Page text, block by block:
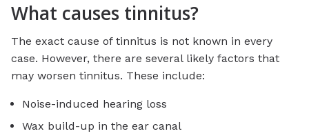
What causes tinnitus?
The exact cause of tinnitus is not known in every
case. However, there are several likely factors that
may worsen tinnitus. These include:
Noise-induced hearing loss
Wax build-up in the ear canal